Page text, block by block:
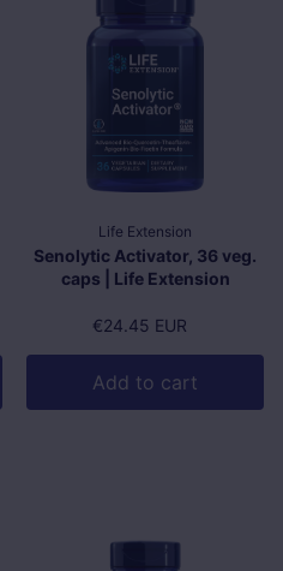
Life Extension
Senolytic Activator, 36 veg.
caps | Life Extension
Regular price
€24.45 EUR
Add to cart